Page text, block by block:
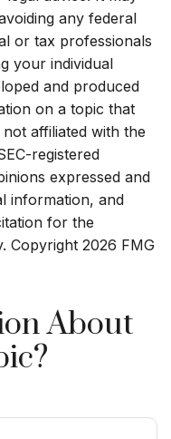
any federal
or tax professionals
your individual
and produced
on a topic that
affiliated with the
registered
expressed and
information, and
for the
Copyright 2026 FMG
About